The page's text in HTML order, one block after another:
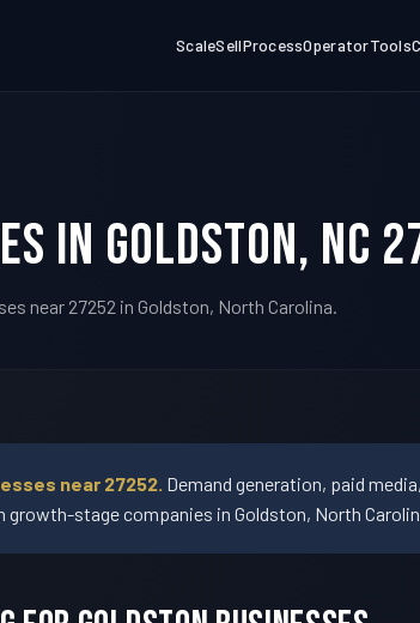
ScaleSellProcessOperatorTools
in Goldston, NC
near 27252 in Goldston, North Carolina.
near 27252. Demand generation, paid
stage companies in Goldston, North